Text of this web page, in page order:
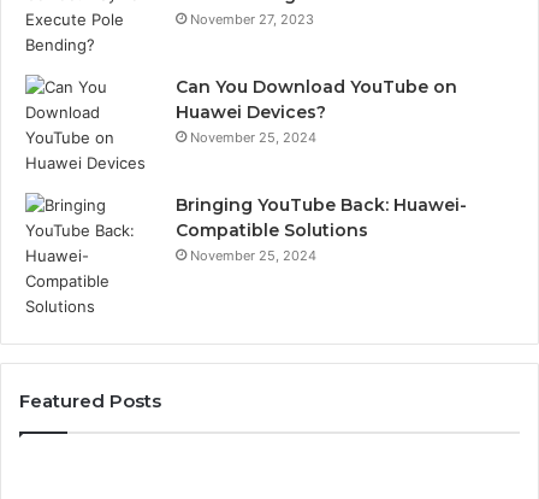
November 27, 2023
Can You Download YouTube on
Huawei Devices?
November 25, 2024
Bringing YouTube Back: Huawei-
Compatible Solutions
November 25, 2024
Featured Posts